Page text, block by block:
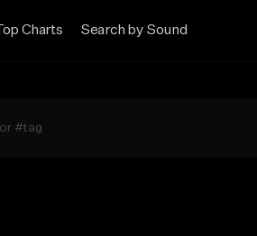
Top Charts Search by Sound